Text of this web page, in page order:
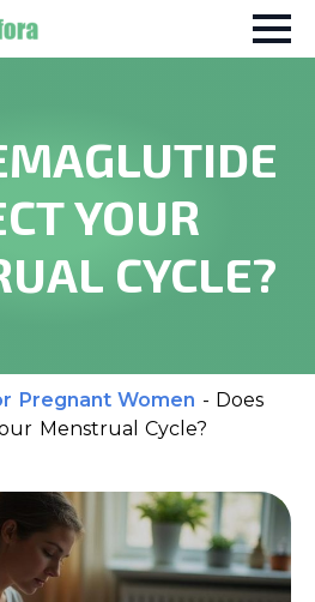
YOUR
CYCLE?
Pregnant Women - Does
Menstrual Cycle?